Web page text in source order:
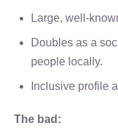
Large, well-
Doubles as a
people locally.
Inclusive profile
The bad: